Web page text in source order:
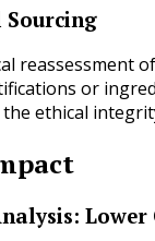
Sourcing
reassessment
or
ethical